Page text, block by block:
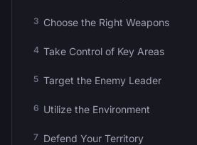
Choose the Right Weapons
Take Control of Key Areas
Target the Enemy Leader
Utilize the Environment
Defend Your Territory